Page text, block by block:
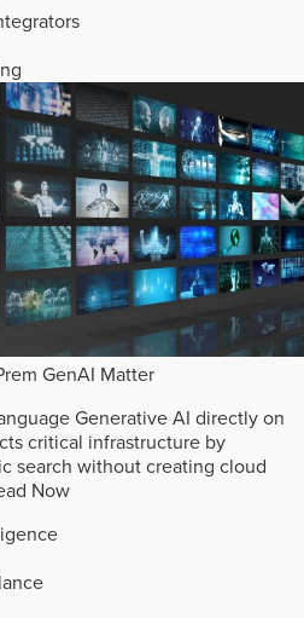
GenAI Matter
Generative AI directly on
critical infrastructure by
search without creating cloud
Now